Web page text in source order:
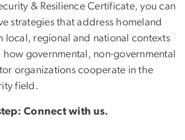
& Resilience Certificate, you can
strategies that address homeland
local, regional and national contexts
governmental, non-governmental
organizations cooperate in the
field.
Connect with us.